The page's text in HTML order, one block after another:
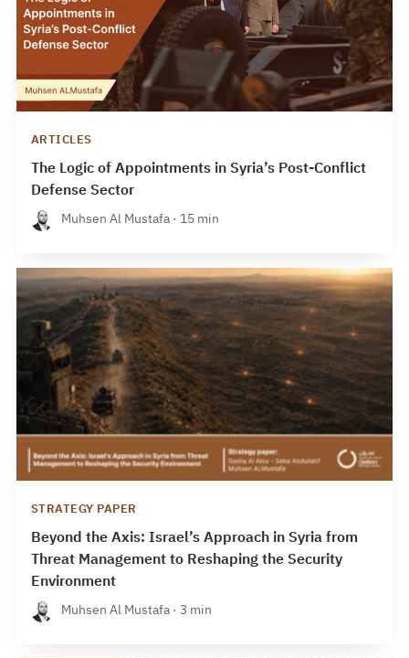
ARTICLES
The Logic of Appointments in Syria’s Post-Conflict
Defense Sector
Muhsen Al Mustafa · 15 min
STRATEGY PAPER
Beyond the Axis: Israel’s Approach in Syria from
Threat Management to Reshaping the Security
Environment
Muhsen Al Mustafa · 3 min